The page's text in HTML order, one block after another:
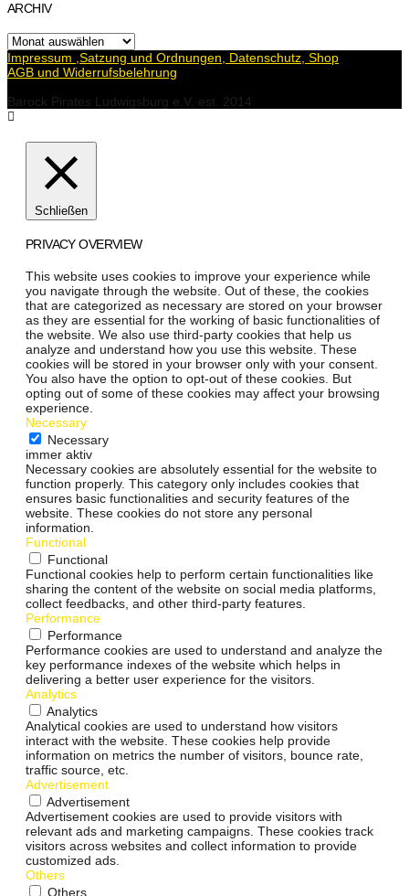
ARCHIV
Archiv
Impressum ,Satzung und Ordnungen, Datenschutz, Shop
AGB und Widerrufsbelehrung
Barock Pirates Ludwigsburg e.V. est. 2014
Schließen
PRIVACY OVERVIEW
This website uses cookies to improve your experience while
you navigate through the website. Out of these, the cookies
that are categorized as necessary are stored on your browser
as they are essential for the working of basic functionalities of
the website. We also use third-party cookies that help us
analyze and understand how you use this website. These
cookies will be stored in your browser only with your consent.
You also have the option to opt-out of these cookies. But
opting out of some of these cookies may affect your browsing
experience.
Necessary
Necessary
immer aktiv
Necessary cookies are absolutely essential for the website to
function properly. This category only includes cookies that
ensures basic functionalities and security features of the
website. These cookies do not store any personal
information.
Functional
Functional
Functional cookies help to perform certain functionalities like
sharing the content of the website on social media platforms,
collect feedbacks, and other third-party features.
Performance
Performance
Performance cookies are used to understand and analyze the
key performance indexes of the website which helps in
delivering a better user experience for the visitors.
Analytics
Analytics
Analytical cookies are used to understand how visitors
interact with the website. These cookies help provide
information on metrics the number of visitors, bounce rate,
traffic source, etc.
Advertisement
Advertisement
Advertisement cookies are used to provide visitors with
relevant ads and marketing campaigns. These cookies track
visitors across websites and collect information to provide
customized ads.
Others
Others